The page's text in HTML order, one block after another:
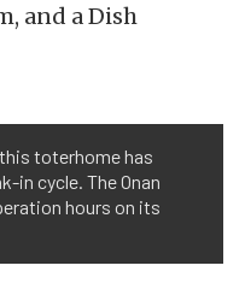
and a Dish
toterhome has
in cycle. The Onan
hours on its